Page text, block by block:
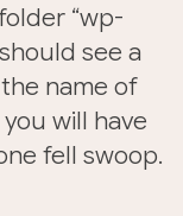
“wp-
see a
name of
will have
fell swoop.